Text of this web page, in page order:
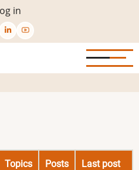
in
Topics Posts Last post